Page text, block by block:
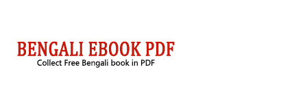
content